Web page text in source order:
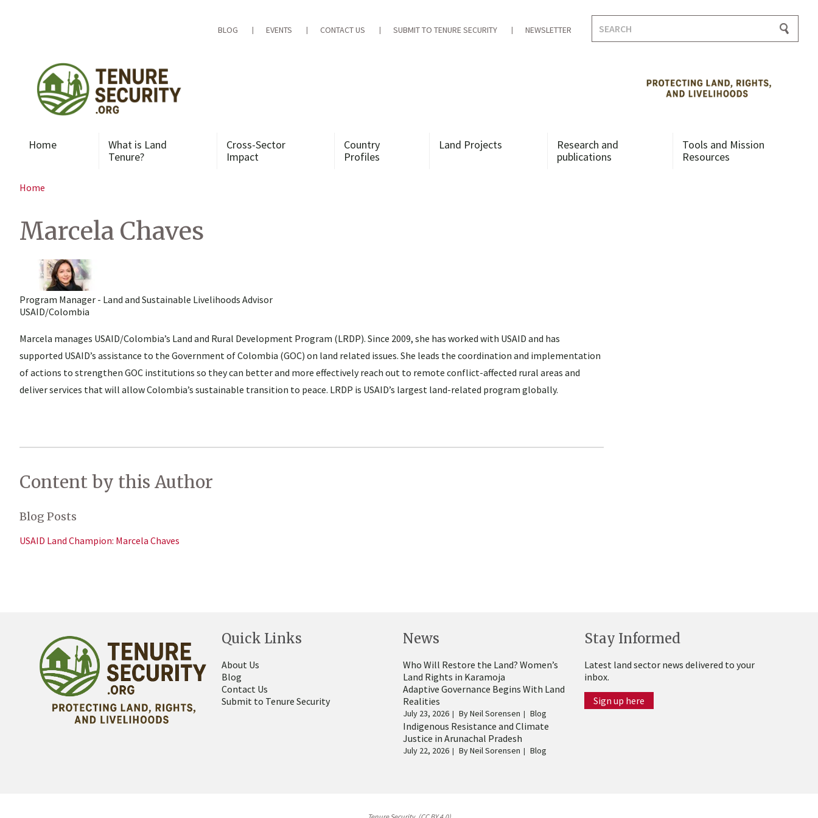
BLOG EVENTS CONTACT US SUBMIT TO TENURE SECURITY NEWSLETTER
for:
Home
What is Land
Tenure?
Cross-Sector
Impact
Country
Profiles
Land Projects
Research and
publications
Tools and Mission
Resources
Home
Marcela Chaves
Program Manager - Land and Sustainable Livelihoods Advisor
USAID/Colombia
Marcela manages USAID/Colombia’s Land and Rural Development Program (LRDP). Since 2009, she has worked with USAID and has
supported USAID’s assistance to the Government of Colombia (GOC) on land related issues. She leads the coordination and implementation
of actions to strengthen GOC institutions so they can better and more effectively reach out to remote conflict-affected rural areas and
deliver services that will allow Colombia’s sustainable transition to peace. LRDP is USAID’s largest land-related program globally.
Content by this Author
Blog Posts
USAID Land Champion: Marcela Chaves
Quick Links
About Us
Blog
Contact Us
Submit to Tenure Security
News
Who Will Restore the Land? Women’s
Land Rights in Karamoja
Adaptive Governance Begins With Land
Realities
July 23, 2026 ByNeil Sorensen Blog
Indigenous Resistance and Climate
Justice in Arunachal Pradesh
July 22, 2026 ByNeil Sorensen Blog
Stay Informed
Latest land sector news delivered to your
inbox.
Sign up here